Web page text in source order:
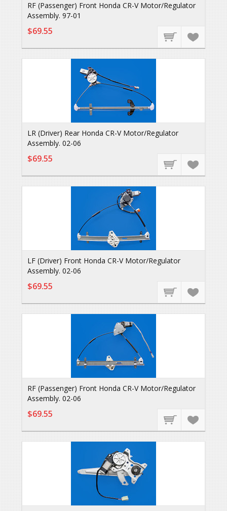
RF (Passenger) Front Honda CR-V Motor/Regulator
Assembly. 97-01
$69.55
LR (Driver) Rear Honda CR-V Motor/Regulator
Assembly. 02-06
$69.55
LF (Driver) Front Honda CR-V Motor/Regulator
Assembly. 02-06
$69.55
RF (Passenger) Front Honda CR-V Motor/Regulator
Assembly. 02-06
$69.55